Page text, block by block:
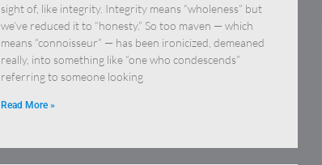
sight of, like integrity. Integrity means “wholeness” but
we’ve reduced it to “honesty.” So too maven — which
means “connoisseur” — has been ironicized, demeaned
really, into something like “one who condescends”
referring to someone looking
Read More »